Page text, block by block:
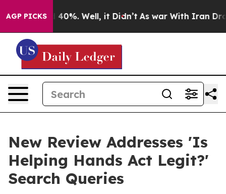
AGP PICKS
Around 40%. Well, it Didn’t As war With Iran Drove
New Review Addresses 'Is
Helping Hands Act Legit?'
Search Queries